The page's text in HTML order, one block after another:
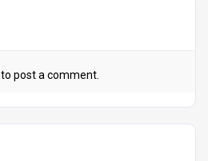
to post a comment.